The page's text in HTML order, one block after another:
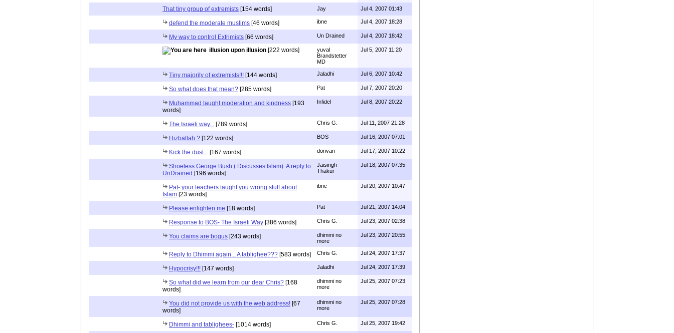
That tiny group of extremists [154 words] Jay Jul 4, 2007 01:43
defend the moderate muslims [46 words] ibne Jul 4, 2007 18:28
My way to control Extrimists [66 words] Un Drained Jul 4, 2007 18:42
illusion upon illusion [222 words]
yuval
Brandstetter
MD
Jul 5, 2007 11:20
Tiny majority of extremists!!! [144 words] Jaladhi Jul 6, 2007 10:42
So what does that mean? [285 words] Pat Jul 7, 2007 20:20
Muhammad taught moderation and kindness [193
words]
Infidel Jul 8, 2007 20:22
The Israeli way... [789 words] Chris G. Jul 11, 2007 21:28
Hizballah ? [122 words] BOS Jul 16, 2007 07:01
Kick the dust... [167 words] donvan Jul 17, 2007 10:22
Shoeless George Bush ( Discusses Islam): A reply to
UnDrained [196 words]
Jaisingh
Thakur
Jul 18, 2007 07:35
Pat- your teachers taught you wrong stuff about
Islam [23 words]
ibne Jul 20, 2007 10:47
Please enlighten me [18 words] Pat Jul 21, 2007 14:04
Response to BOS- The Israeli Way [386 words] Chris G. Jul 23, 2007 02:38
You claims are bogus [243 words]
dhimmi no
more
Jul 23, 2007 20:55
Reply to Dhimmi again... A tablighee??? [583 words] Chris G. Jul 24, 2007 17:37
Hypocrisy!!! [147 words] Jaladhi Jul 24, 2007 17:39
So what did we learn from our dear Chris? [168
words]
dhimmi no
more
Jul 25, 2007 07:23
You did not provide us with the web address! [67
words]
dhimmi no
more
Jul 25, 2007 07:28
Dhimmi and tablighees- [1014 words] Chris G. Jul 25, 2007 19:42